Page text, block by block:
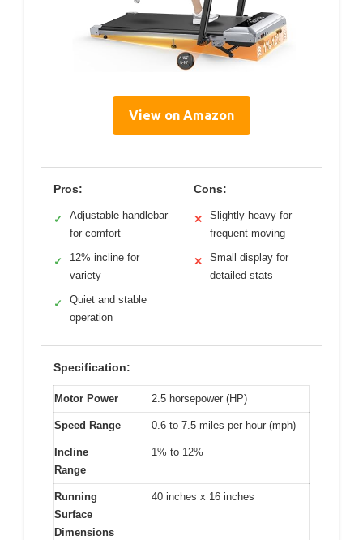
View on Amazon
Pros:
✓
Adjustable handlebar
for comfort
✓
12% incline for
variety
✓
Quiet and stable
operation
Cons:
✕
Slightly heavy for
frequent moving
✕
Small display for
detailed stats
Specification:
Motor Power 2.5 horsepower (HP)
Speed Range 0.6 to 7.5 miles per hour (mph)
Incline
Range
1% to 12%
Running
Surface
Dimensions
40 inches x 16 inches